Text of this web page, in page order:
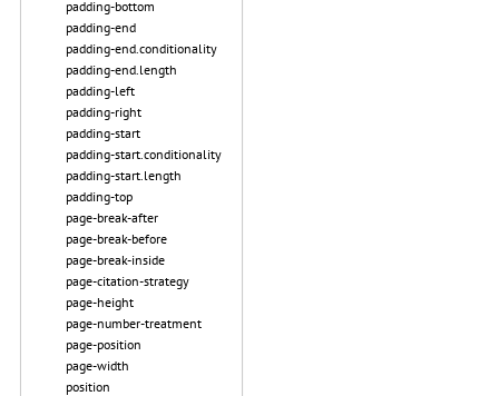
padding-bottom
padding-end
padding-end.conditionality
padding-end.length
padding-left
padding-right
padding-start
padding-start.conditionality
padding-start.length
padding-top
page-break-after
page-break-before
page-break-inside
page-citation-strategy
page-height
page-number-treatment
page-position
page-width
position